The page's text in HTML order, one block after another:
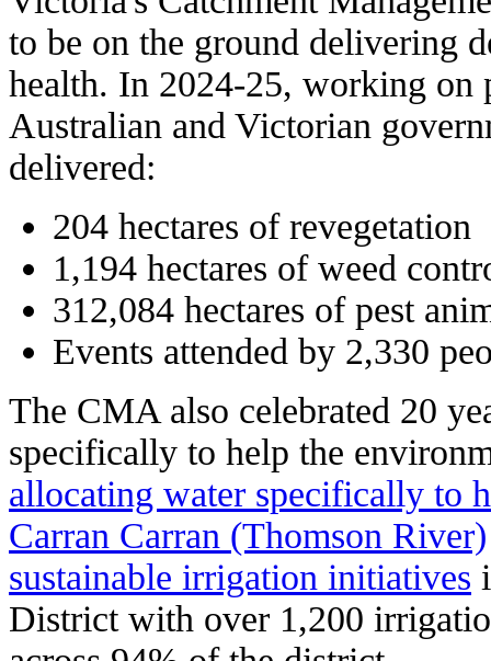
to be on the ground delivering
health. In 2024-25, working on
Australian and Victorian
delivered:
204 hectares of revegetation
1,194 hectares of weed
312,084 hectares of pest
Events attended by 2,330
The CMA also celebrated 20
specifically to help the
allocating water specifically to
Carran Carran (Thomson River)
sustainable irrigation initiatives
District with over 1,200